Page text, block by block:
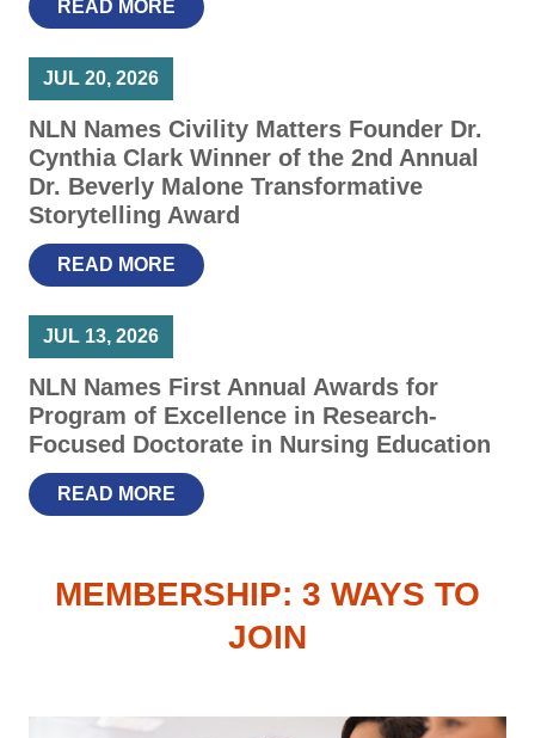
READ MORE
JUL 20, 2026
NLN Names Civility Matters Founder Dr.
Cynthia Clark Winner of the 2nd Annual
Dr. Beverly Malone Transformative
Storytelling Award
READ MORE
JUL 13, 2026
NLN Names First Annual Awards for
Program of Excellence in Research-
Focused Doctorate in Nursing Education
READ MORE
MEMBERSHIP: 3 WAYS TO
JOIN